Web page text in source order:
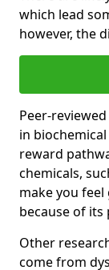
which lead
however, the
Peer-
in
reward
chemicals,
make you feel
because of its
Other
come from